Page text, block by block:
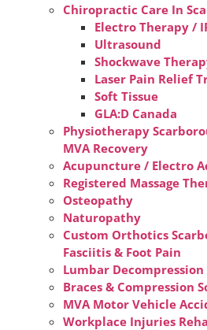
Chiropractic Care In
Electro Therapy /
Ultrasound
Shockwave
Laser Pain Relief
Soft Tissue
GLA:D Canada
Physiotherapy
MVA Recovery
Acupuncture / Electro
Registered Massage
Osteopathy
Naturopathy
Custom Orthotics
Fasciitis & Foot Pain
Lumbar
Braces & Compression
MVA Motor Vehicle
Workplace Injuries